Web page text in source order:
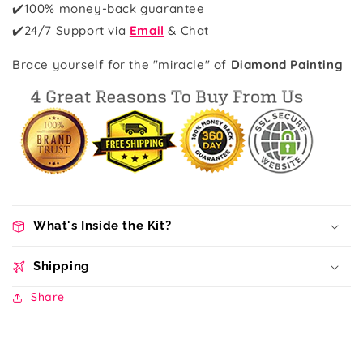
✔️100% money-back guarantee
✔️24/7 Support via Email & Chat
Brace yourself for the "miracle" of Diamond Painting
What's Inside the Kit?
Shipping
Share